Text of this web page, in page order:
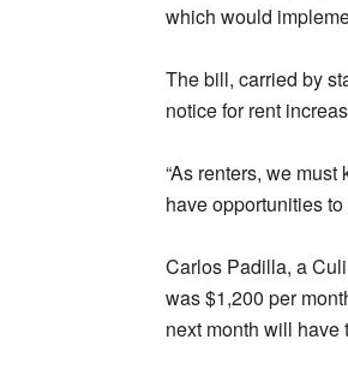
which would
The bill, carried by
notice for rent
“As renters, we
have opportunities
Carlos Padilla, a
was $1,200 per
next month will have